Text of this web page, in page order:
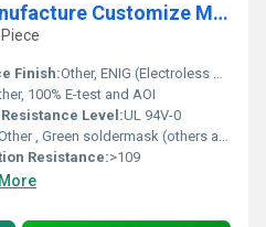
Professional PCB Manufacture Customize Multilayer Circuit Board OEM Electronic Board 8 Layers ENIG PCB Electronic Control Board
Finish:Other, ENIG (Electroless Nickel Immersion Gold)
100% E-test and AOI
Level:UL 94V-0
, Green soldermask (others available)
Resistance:>109